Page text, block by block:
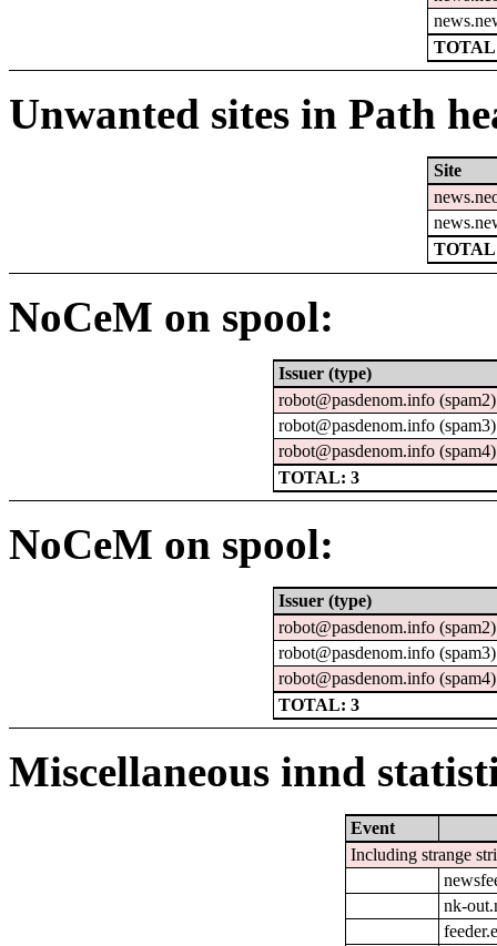
Unwanted sites in Path
Site
NoCeM on spool:
Issuer (type)
robot@pasdenom.info (spam2)
robot@pasdenom.info (spam3)
robot@pasdenom.info (spam4)
TOTAL: 3
NoCeM on spool:
Issuer (type)
robot@pasdenom.info (spam2)
robot@pasdenom.info (spam3)
robot@pasdenom.info (spam4)
TOTAL: 3
Miscellaneous innd
Event
Including strange
nk-